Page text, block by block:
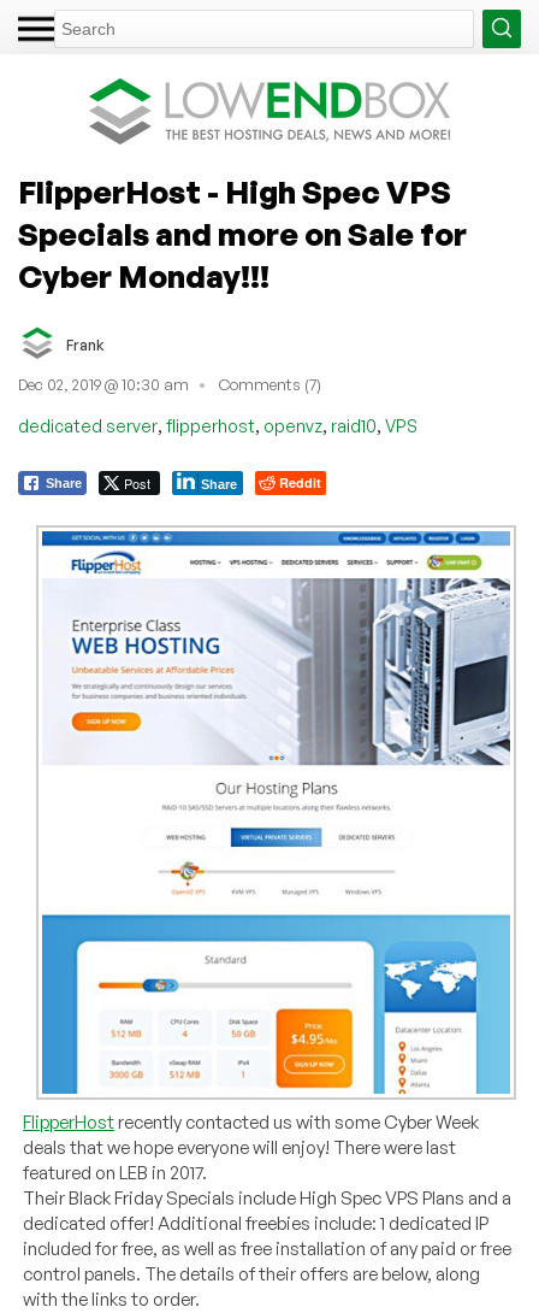
FlipperHost - High Spec VPS
Specials and more on Sale for
Cyber Monday!!!
Frank
Dec 02, 2019 @ 10:30 am Comments (7)
dedicated server, flipperhost, openvz, raid10, VPS
Share Post Share Reddit
FlipperHostrecently contacted us with some Cyber Week
deals that we hope everyone will enjoy! There were last
featured on LEB in 2017.
Their Black Friday Specials include High Spec VPS Plans and a
dedicated offer! Additional freebies include: 1 dedicated IP
included for free, as well as free installation of any paid or free
control panels. The details of their offers are below, along
with the links to order.